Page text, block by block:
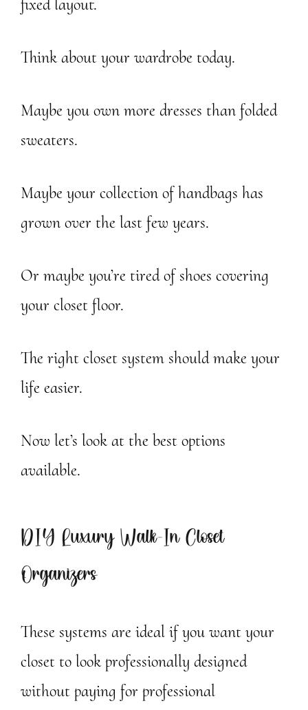
fixed layout.
Think about your wardrobe today.
Maybe you own more dresses than folded
sweaters.
Maybe your collection of handbags has
grown over the last few years.
Or maybe you’re tired of shoes covering
your closet floor.
The right closet system should make your
life easier.
Now let’s look at the best options
available.
DIY Luxury Walk-In Closet
Organizers
These systems are ideal if you want your
closet to look professionally designed
without paying for professional